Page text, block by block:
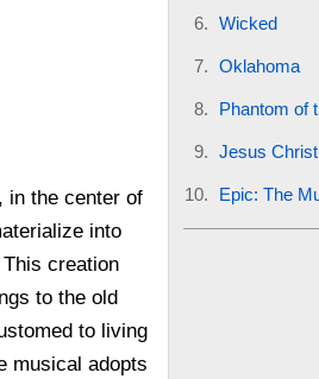
in the center of
into
creation
to the old
to living
musical adopts
Wicked
Oklahoma
Phantom of
Jesus
Epic: The